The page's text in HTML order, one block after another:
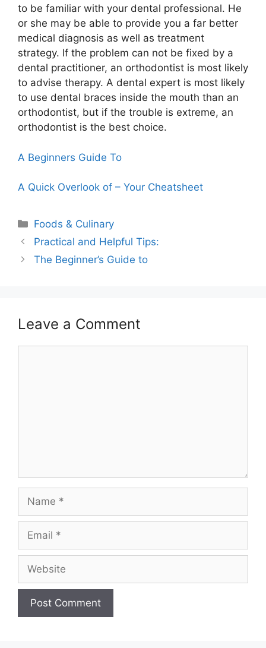
to be familiar with your dental professional. He
or she may be able to provide you a far better
medical diagnosis as well as treatment
strategy. If the problem can not be fixed by a
dental practitioner, an orthodontist is most likely
to advise therapy. A dental expert is most likely
to use dental braces inside the mouth than an
orthodontist, but if the trouble is extreme, an
orthodontist is the best choice.
A Beginners Guide To
A Quick Overlook of – Your Cheatsheet
Categories
Foods & Culinary
Practical and Helpful Tips:
The Beginner’s Guide to
Leave a Comment
Name
Email
Website